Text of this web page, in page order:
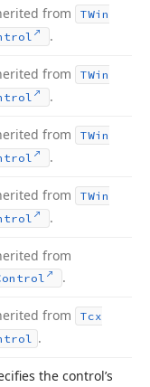
from
TWin
.
from
TWin
.
from
TWin
.
from
TWin
.
from
.
from
Tcx
.
the control’s